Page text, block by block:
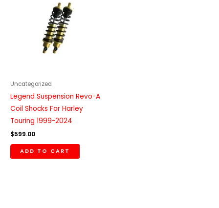
Uncategorized
Legend Suspension Revo-A
Coil Shocks For Harley
Touring 1999-2024
$599.00
ADD TO CART